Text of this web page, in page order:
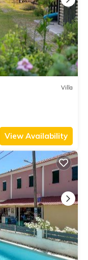
Villa
View Availability